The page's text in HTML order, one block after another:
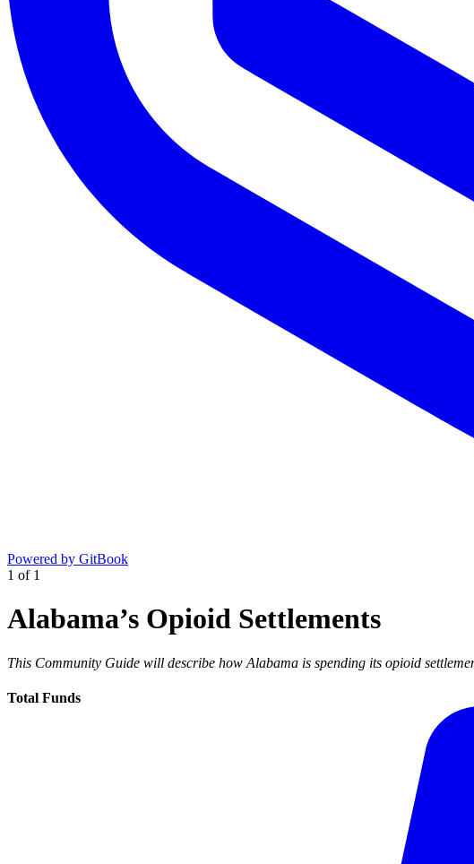
Powered by GitBook
1 of 1
Alabama’s Opioid Settlements
This Community Guide will describe how Alabama is spending its opioid
Total Funds